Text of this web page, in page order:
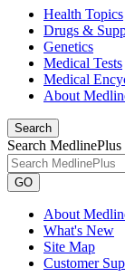
Health Topics
Drugs &
Genetics
Medical Tests
Medical
About
Search
Search MedlinePlus
GO
About
What's New
Site Map
Customer